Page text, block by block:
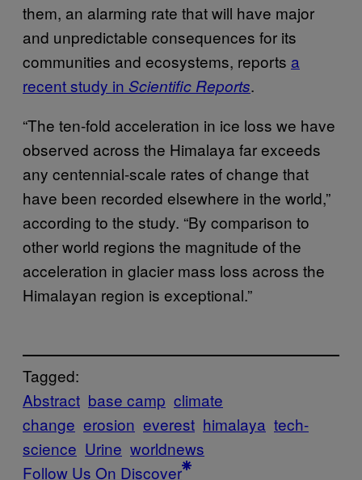
them, an alarming rate that will have major
and unpredictable consequences for its
communities and ecosystems, reports a
recent study in Scientific Reports.
“The ten-fold acceleration in ice loss we have
observed across the Himalaya far exceeds
any centennial-scale rates of change that
have been recorded elsewhere in the world,”
according to the study. “By comparison to
other world regions the magnitude of the
acceleration in glacier mass loss across the
Himalayan region is exceptional.”
Tagged:
Abstract base camp climate
change erosion everest himalaya tech-
science Urine worldnews
Follow Us On Discover